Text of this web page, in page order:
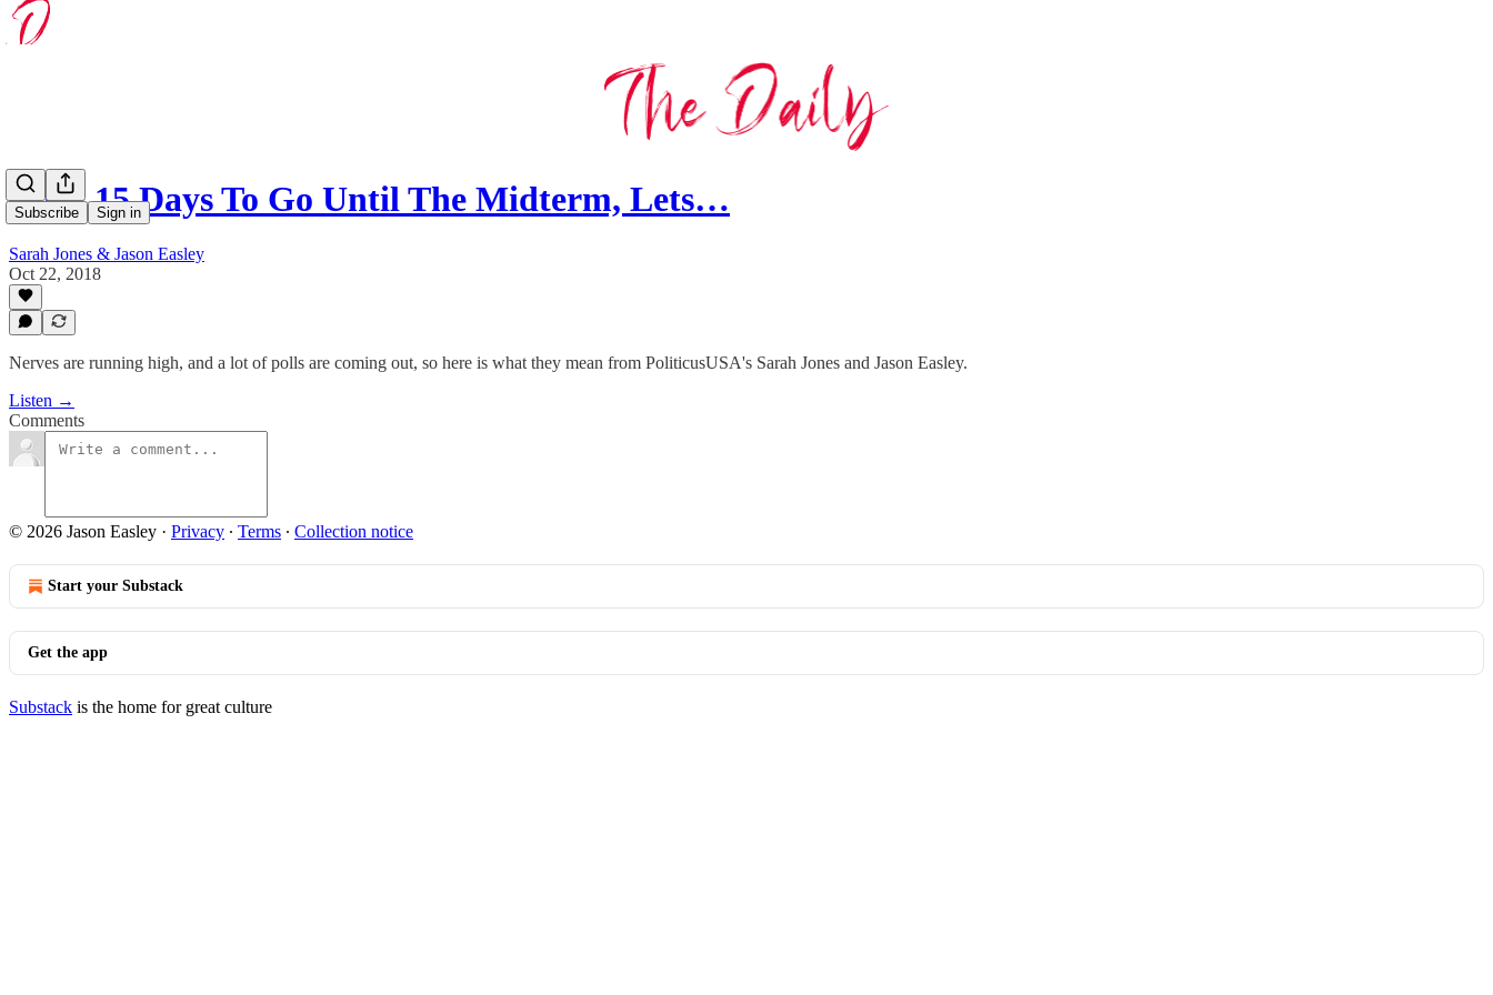
Subscribe Sign in
With 15 Days To Go Until The Midterm, Lets…
Sarah Jones & Jason Easley
Oct 22, 2018
Nerves are running high, and a lot of polls are coming out, so here is what they mean from PoliticusUSA's Sarah Jones and Jason Easley.
Listen →
Comments
© 2026 Jason Easley · Privacy ∙ Terms ∙ Collection notice
Start your Substack
Get the app
Substack is the home for great culture